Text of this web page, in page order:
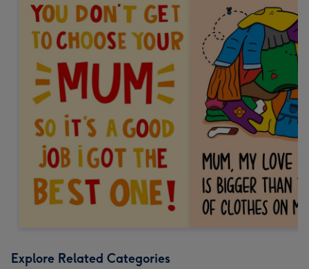
Explore Related Categories